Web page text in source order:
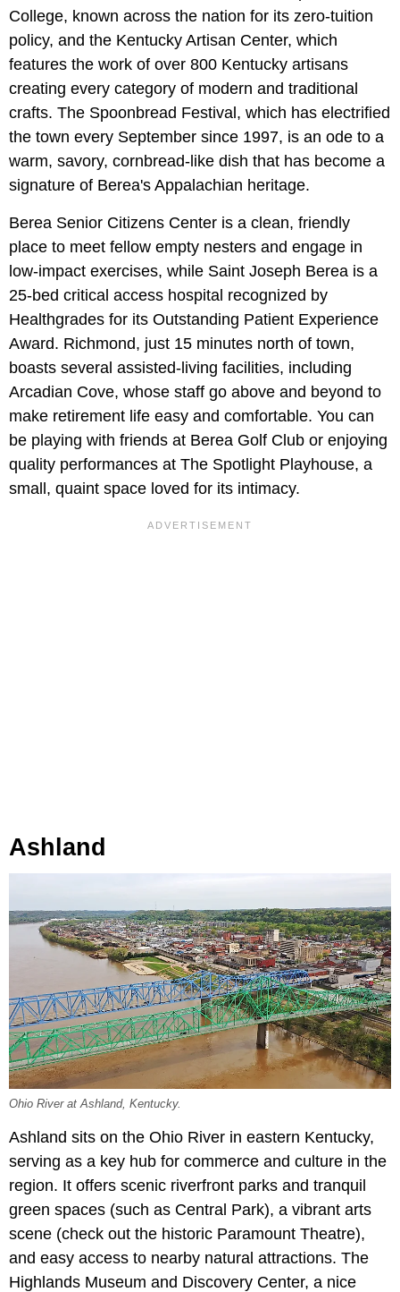
College, known across the nation for its zero-tuition
policy, and the Kentucky Artisan Center, which
features the work of over 800 Kentucky artisans
creating every category of modern and traditional
crafts. The Spoonbread Festival, which has electrified
the town every September since 1997, is an ode to a
warm, savory, cornbread-like dish that has become a
signature of Berea's Appalachian heritage.
Berea Senior Citizens Center is a clean, friendly
place to meet fellow empty nesters and engage in
low-impact exercises, while Saint Joseph Berea is a
25-bed critical access hospital recognized by
Healthgrades for its Outstanding Patient Experience
Award. Richmond, just 15 minutes north of town,
boasts several assisted-living facilities, including
Arcadian Cove, whose staff go above and beyond to
make retirement life easy and comfortable. You can
be playing with friends at Berea Golf Club or enjoying
quality performances at The Spotlight Playhouse, a
small, quaint space loved for its intimacy.
Ashland
Ohio River at Ashland, Kentucky.
Ashland sits on the Ohio River in eastern Kentucky,
serving as a key hub for commerce and culture in the
region. It offers scenic riverfront parks and tranquil
green spaces (such as Central Park), a vibrant arts
scene (check out the historic Paramount Theatre),
and easy access to nearby natural attractions. The
Highlands Museum and Discovery Center, a nice